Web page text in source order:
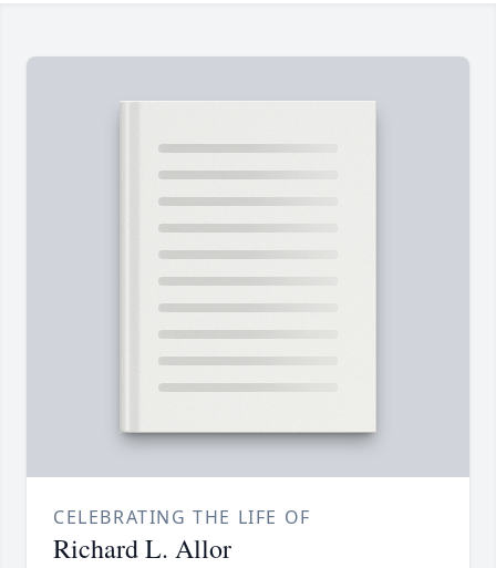
CELEBRATING THE LIFE OF
Richard L. Allor